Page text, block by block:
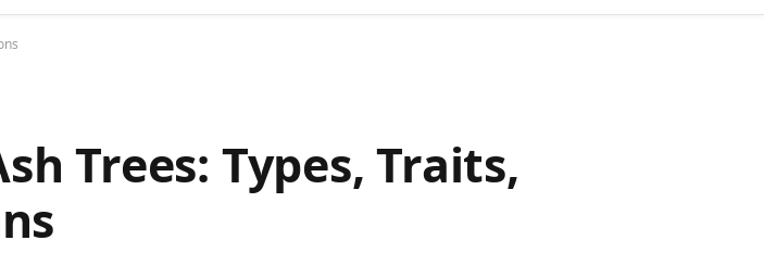
Trees: Types, Traits,